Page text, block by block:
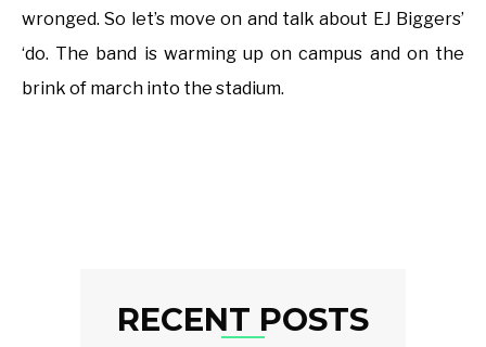
wronged. So let’s move on and talk about EJ Biggers’
‘do. The band is warming up on campus and on the
brink of march into the stadium.
RECENT POSTS